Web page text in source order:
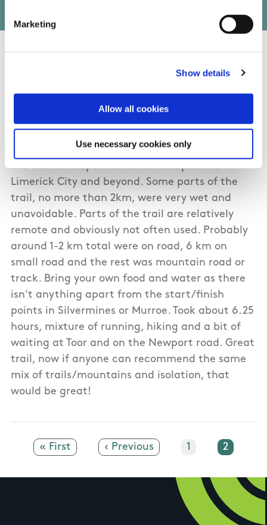
Marketing
Show details
Allow all cookies
Use necessary cookies only
Pab from Clare
Well marked trail. A group of 4 tackled it on a
great day (28th Dec 2016), with visibility from
the side of Keeper Hill across the plain to
Limerick City and beyond. Some parts of the
trail, no more than 2km, were very wet and
unavoidable. Parts of the trail are relatively
remote and obviously not often used. Probably
around 1-2 km total were on road, 6 km on
small road and the rest was mountain road or
track. Bring your own food and water as there
isn't anything apart from the start/finish
points in Silvermines or Murroe. Took about 6.25
hours, mixture of running, hiking and a bit of
waiting at Toor and on the Newport road. Great
trail, now if anyone can recommend the same
mix of trails/mountains and isolation, that
would be great!
First page
« First Previous page
‹ Previous Page
1 Current
2